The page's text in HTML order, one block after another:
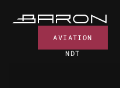
AVIATION
NDT